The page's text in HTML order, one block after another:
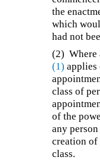
the
which
had not
(2) Where
(1) applies
class of
of the
any
creation of
class.